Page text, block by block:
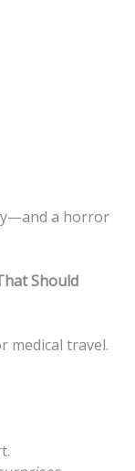
a horror
Should
medical travel.